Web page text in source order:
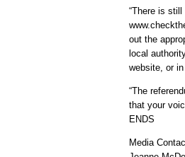
“There is
out the
local
website, or
“The
that your
ENDS
Media